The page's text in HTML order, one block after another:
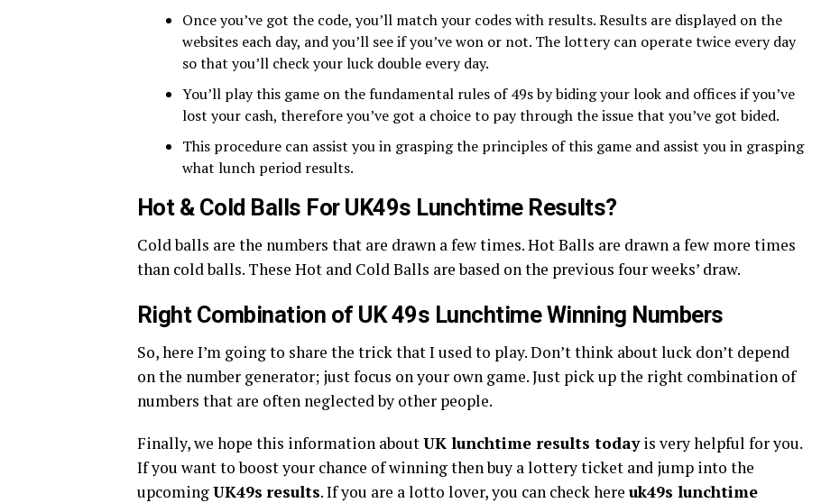
Once you’ve got the code, you’ll match your codes with results. Results are displayed on the
websites each day, and you’ll see if you’ve won or not. The lottery can operate twice every day
so that you’ll check your luck double every day.
You’ll play this game on the fundamental rules of 49s by biding your look and offices if you’ve
lost your cash, therefore you’ve got a choice to pay through the issue that you’ve got bided.
This procedure can assist you in grasping the principles of this game and assist you in grasping
what lunch period results.
Hot & Cold Balls For UK49s Lunchtime Results?
Cold balls are the numbers that are drawn a few times. Hot Balls are drawn a few more times
than cold balls. These Hot and Cold Balls are based on the previous four weeks’ draw.
Right Combination of UK 49s Lunchtime Winning Numbers
So, here I’m going to share the trick that I used to play. Don’t think about luck don’t depend
on the number generator; just focus on your own game. Just pick up the right combination of
numbers that are often neglected by other people.
Finally, we hope this information aboutUK lunchtime results todayis very helpful for you.
If you want to boost your chance of winning then buy a lottery ticket and jump into the
upcomingUK49s results. If you are a lotto lover, you can check here uk49s lunchtime